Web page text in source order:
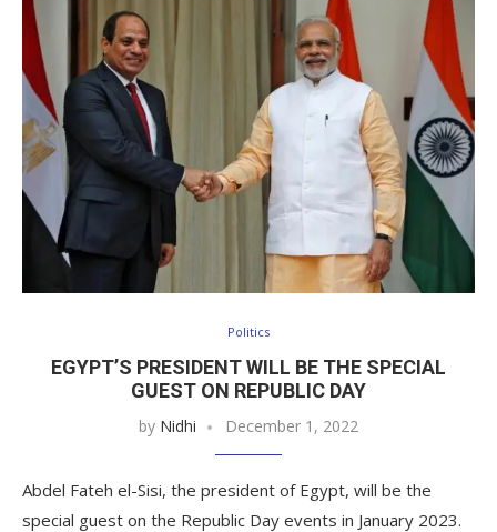
Politics
EGYPT’S PRESIDENT WILL BE THE SPECIAL
GUEST ON REPUBLIC DAY
by Nidhi December 1, 2022
Abdel Fateh el-Sisi, the president of Egypt, will be the
special guest on the Republic Day events in January 2023.